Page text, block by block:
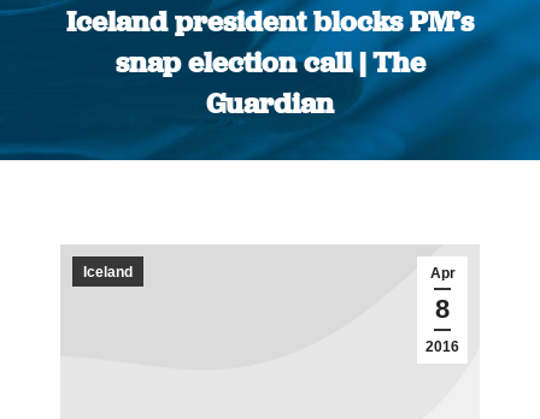
Iceland president blocks PM’s
snap election call | The
Guardian
You are here:
Apr
8
2016
Iceland